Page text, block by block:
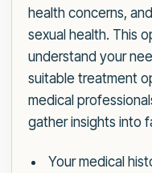
health concerns,
sexual health. This
understand your
suitable treatment
medical
gather insights into
Your medical